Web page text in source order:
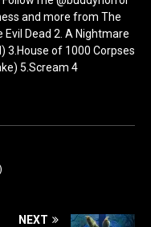
and more from The
Evil Dead 2. A Nightmare
3.House of 1000 Corpses
5.Scream 4
NEXT